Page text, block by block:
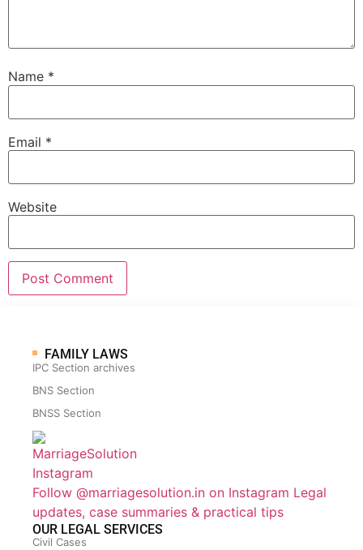
Name *
Email *
Website
FAMILY LAWS
IPC Section archives
BNS Section
BNSS Section
Follow @marriagesolution.in on Instagram Legal
updates, case summaries & practical tips
OUR LEGAL SERVICES
Civil Cases